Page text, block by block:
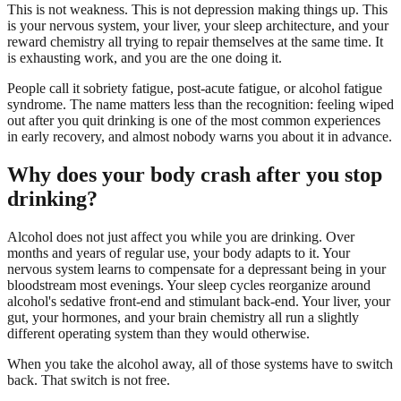
This is not weakness. This is not depression making things up. This
is your nervous system, your liver, your sleep architecture, and your
reward chemistry all trying to repair themselves at the same time. It
is exhausting work, and you are the one doing it.
People call it sobriety fatigue, post-acute fatigue, or alcohol fatigue
syndrome. The name matters less than the recognition: feeling wiped
out after you quit drinking is one of the most common experiences
in early recovery, and almost nobody warns you about it in advance.
Why does your body crash after you stop
drinking?
Alcohol does not just affect you while you are drinking. Over
months and years of regular use, your body adapts to it. Your
nervous system learns to compensate for a depressant being in your
bloodstream most evenings. Your sleep cycles reorganize around
alcohol's sedative front-end and stimulant back-end. Your liver, your
gut, your hormones, and your brain chemistry all run a slightly
different operating system than they would otherwise.
When you take the alcohol away, all of those systems have to switch
back. That switch is not free.